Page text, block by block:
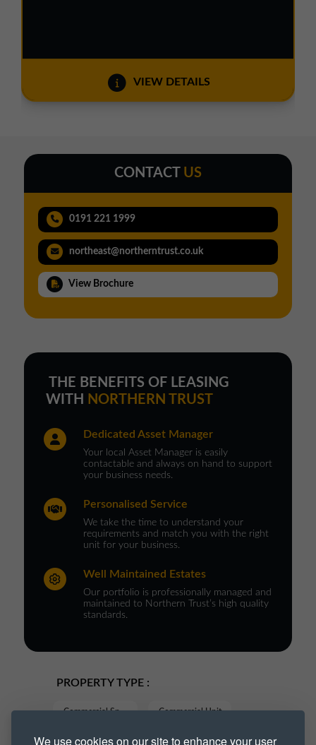
We use cookies on our site to enhance your user
VIEW DETAILS
CONTACT US
0191 221 1999
northeast@northerntrust.co.uk
View Brochure
THE BENEFITS OF LEASING
WITH
NORTHERN TRUST
Dedicated Asset Manager
Your local Asset Manager is easily
contactable and always on hand to support
your business needs.
Personalised Service
We take the time to understand your
requirements and match you with the right
unit for your business.
Well Maintained Estates
Our portfolio is professionally managed and
maintained to Northern Trust’s high quality
standards.
PROPERTY TYPE :
Commercial Space Commercial Unit
Industrial Industrial Park